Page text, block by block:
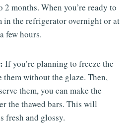
months. When you’re ready to
in the refrigerator overnight or at
few hours.
If you’re planning to freeze the
them without the glaze. Then,
them, you can make the
the thawed bars. This will
fresh and glossy.